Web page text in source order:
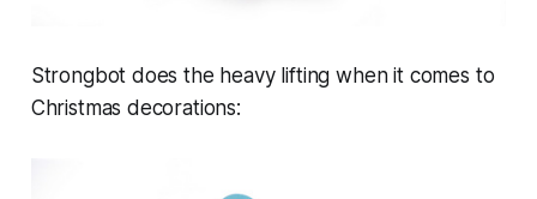
Strongbot does the heavy lifting when it comes to
Christmas decorations: